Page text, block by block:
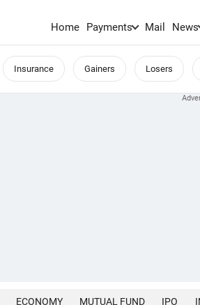
Home Payments Mail News
Insurance Gainers Losers
ECONOMY MUTUAL FUND IPO